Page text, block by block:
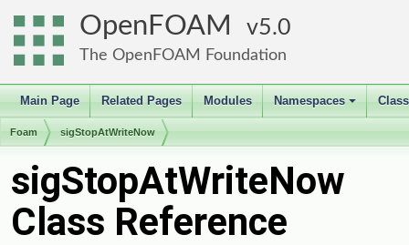
OpenFOAM 5.0
The OpenFOAM Foundation
Main Page Related Pages Modules
+
Namespaces
Foam sigStopAtWriteNow
sigStopAtWriteNow
Class Reference